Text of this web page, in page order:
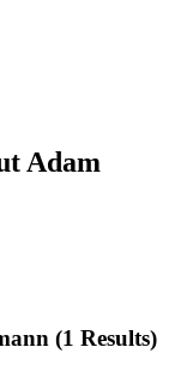
Adam
(1 Results)